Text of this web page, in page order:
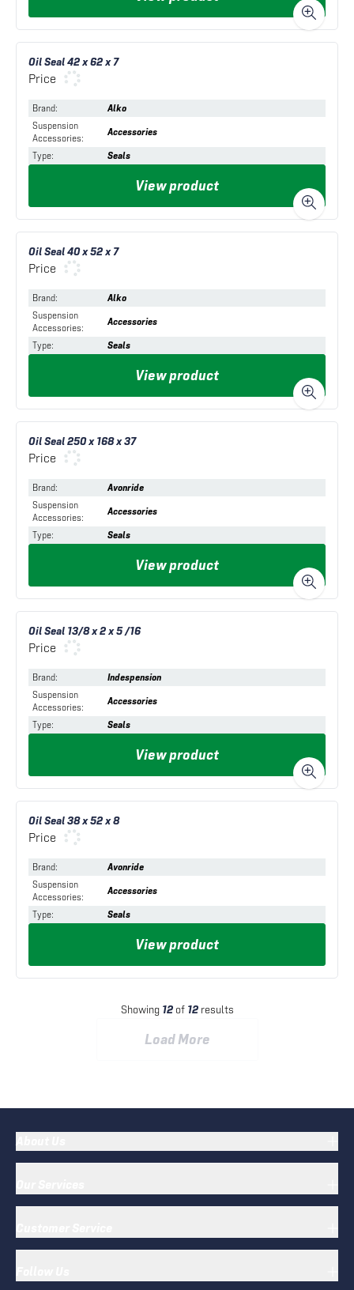
Oil Seal 42 x 62 x 7
Price
Brand:
Alko
Suspension
Accessories:
Accessories
Type: Seals
View product
Oil Seal 40 x 52 x 7
Price
Brand:
Alko
Suspension
Accessories:
Accessories
Type: Seals
View product
Oil Seal 250 x 168 x 37
Price
Brand:
Avonride
Suspension
Accessories:
Accessories
Type: Seals
View product
Oil Seal 13/8 x 2 x 5 /16
Price
Brand:
Indespension
Suspension
Accessories:
Accessories
Type: Seals
View product
Oil Seal 38 x 52 x 8
Price
Brand:
Avonride
Suspension
Accessories:
Accessories
Type: Seals
View product
Showing 12 of 12 results
Load More